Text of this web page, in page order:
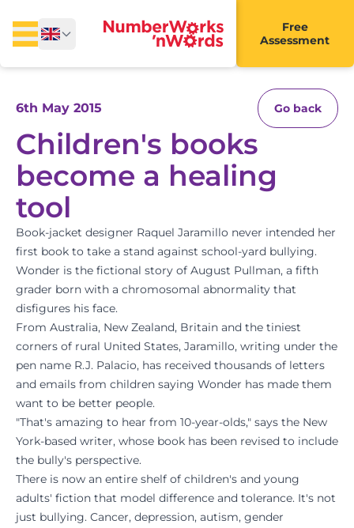
Free
Assessment
6th May 2015 Go back
Children's books
become a healing
tool
Book-jacket designer Raquel Jaramillo never intended her
first book to take a stand against school-yard bullying.
Wonder is the fictional story of August Pullman, a fifth
grader born with a chromosomal abnormality that
disfigures his face.
From Australia, New Zealand, Britain and the tiniest
corners of rural United States, Jaramillo, writing under the
pen name R.J. Palacio, has received thousands of letters
and emails from children saying Wonder has made them
want to be better people.
"That's amazing to hear from 10-year-olds," says the New
York-based writer, whose book has been revised to include
the bully's perspective.
There is now an entire shelf of children's and young
adults' fiction that model difference and tolerance. It's not
just bullying. Cancer, depression, autism, gender